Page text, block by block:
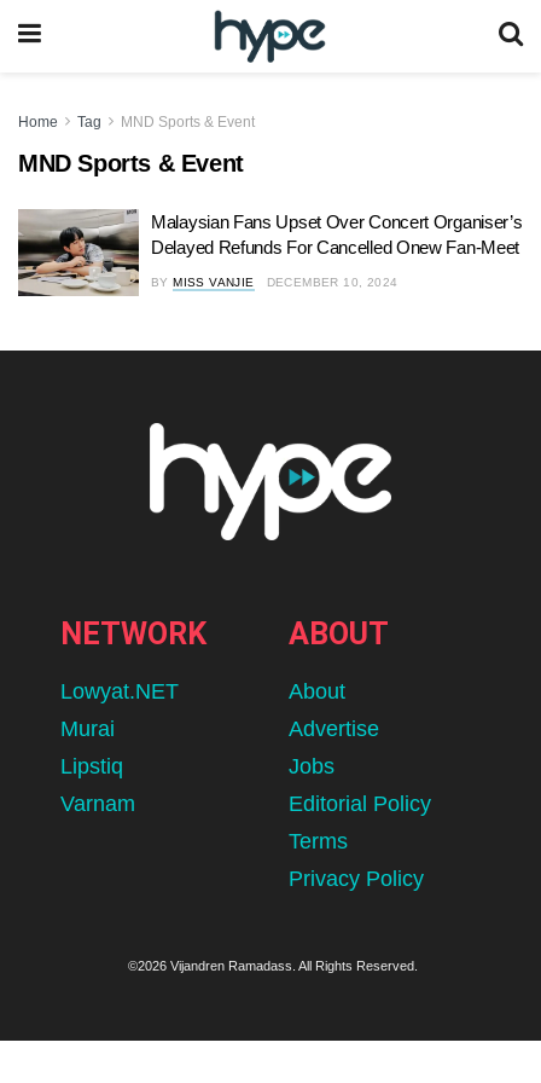
Home Tag MND Sports & Event
MND Sports & Event
Malaysian Fans Upset Over Concert Organiser’s
Delayed Refunds For Cancelled Onew Fan-Meet
BY MISS VANJIE DECEMBER 10, 2024
NETWORK
Lowyat.NET
Murai
Lipstiq
Varnam
ABOUT
About
Advertise
Jobs
Editorial Policy
Terms
Privacy Policy
©2026 Vijandren Ramadass. All Rights Reserved.